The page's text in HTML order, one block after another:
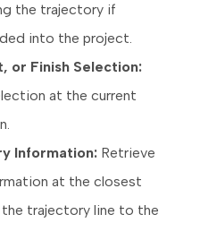
the trajectory if
into the project.
or Finish Selection:
at the current
Information: Retrieve
at the closest
trajectory line to the